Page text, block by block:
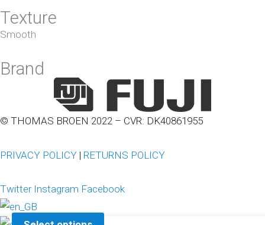
Texture
Smooth
Brand
© THOMAS BROEN 2022 – CVR: DK40861955
PRIVACY POLICY | RETURNS POLICY
Twitter Instagram Facebook